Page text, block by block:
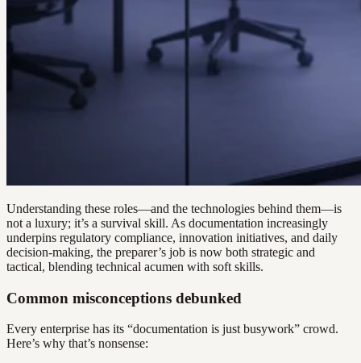
Understanding these roles—and the technologies behind them—is
not a luxury; it’s a survival skill. As documentation increasingly
underpins regulatory compliance, innovation initiatives, and daily
decision-making, the preparer’s job is now both strategic and
tactical, blending technical acumen with soft skills.
Common misconceptions debunked
Every enterprise has its “documentation is just busywork” crowd.
Here’s why that’s nonsense: